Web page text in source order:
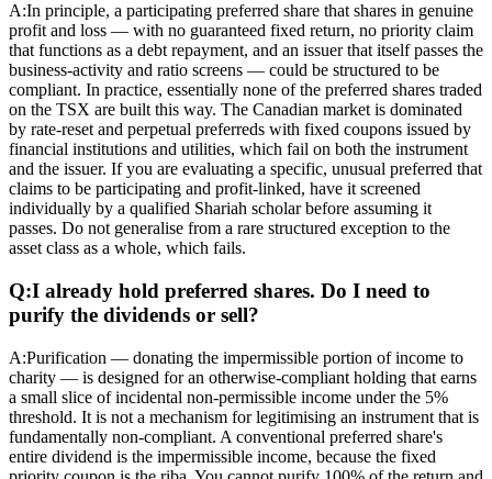
A:In principle, a participating preferred share that shares in genuine
profit and loss — with no guaranteed fixed return, no priority claim
that functions as a debt repayment, and an issuer that itself passes the
business-activity and ratio screens — could be structured to be
compliant. In practice, essentially none of the preferred shares traded
on the TSX are built this way. The Canadian market is dominated
by rate-reset and perpetual preferreds with fixed coupons issued by
financial institutions and utilities, which fail on both the instrument
and the issuer. If you are evaluating a specific, unusual preferred that
claims to be participating and profit-linked, have it screened
individually by a qualified Shariah scholar before assuming it
passes. Do not generalise from a rare structured exception to the
asset class as a whole, which fails.
Q:I already hold preferred shares. Do I need to
purify the dividends or sell?
A:Purification — donating the impermissible portion of income to
charity — is designed for an otherwise-compliant holding that earns
a small slice of incidental non-permissible income under the 5%
threshold. It is not a mechanism for legitimising an instrument that is
fundamentally non-compliant. A conventional preferred share's
entire dividend is the impermissible income, because the fixed